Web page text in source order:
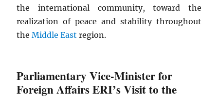
the international community, toward the
realization of peace and stability throughout
theMiddle East region.
Parliamentary Vice-Minister for
Foreign Affairs ERI’s Visit to the